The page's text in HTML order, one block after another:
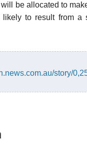
be allocated to
likely to result from
story/